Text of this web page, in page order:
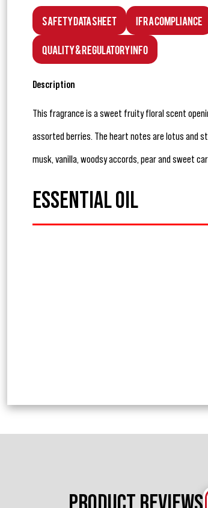
Safety Data Sheet IFRA Compliance
Quality & Regulatory Info
Description
This fragrance is a sweet fruity floral scent
assorted berries. The heart notes are lotus and
musk, vanilla, woodsy accords, pear and sweet
ESSENTIAL OIL